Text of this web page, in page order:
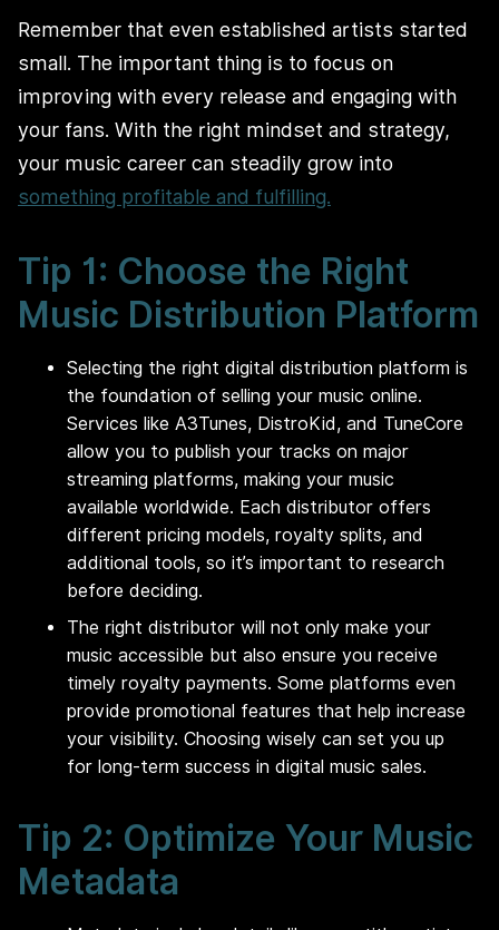
Remember that even established artists started
small. The important thing is to focus on
improving with every release and engaging with
your fans. With the right mindset and strategy,
your music career can steadily grow into
something profitable and fulfilling.
Tip 1: Choose the Right
Music Distribution Platform
Selecting the right digital distribution platform is
the foundation of selling your music online.
Services like A3Tunes, DistroKid, and TuneCore
allow you to publish your tracks on major
streaming platforms, making your music
available worldwide. Each distributor offers
different pricing models, royalty splits, and
additional tools, so it’s important to research
before deciding.
The right distributor will not only make your
music accessible but also ensure you receive
timely royalty payments. Some platforms even
provide promotional features that help increase
your visibility. Choosing wisely can set you up
for long-term success in digital music sales.
Tip 2: Optimize Your Music
Metadata